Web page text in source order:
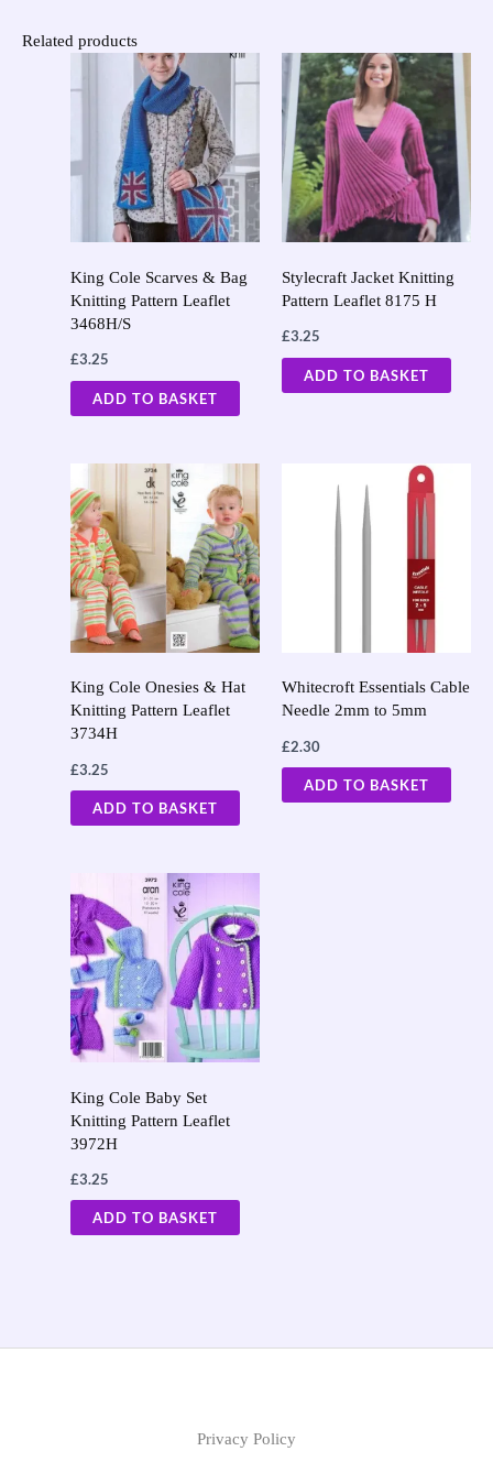
Related products
King Cole Scarves & Bag
Knitting Pattern Leaflet
3468H/S
£3.25
ADD TO BASKET
Stylecraft Jacket Knitting
Pattern Leaflet 8175 H
£3.25
ADD TO BASKET
King Cole Onesies & Hat
Knitting Pattern Leaflet
3734H
£3.25
ADD TO BASKET
Whitecroft Essentials Cable
Needle 2mm to 5mm
£2.30
ADD TO BASKET
King Cole Baby Set
Knitting Pattern Leaflet
3972H
£3.25
ADD TO BASKET
Privacy Policy